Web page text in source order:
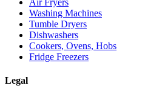
Air Fryers
Washing Machines
Tumble Dryers
Dishwashers
Cookers, Ovens, Hobs
Fridge Freezers
Legal